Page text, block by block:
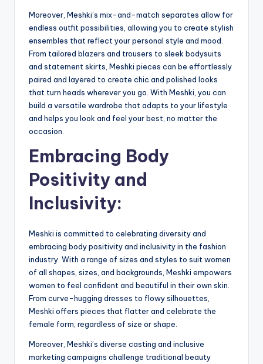
Moreover, Meshki’s mix-and-match separates allow for
endless outfit possibilities, allowing you to create stylish
ensembles that reflect your personal style and mood.
From tailored blazers and trousers to sleek bodysuits
and statement skirts, Meshki pieces can be effortlessly
paired and layered to create chic and polished looks
that turn heads wherever you go. With Meshki, you can
build a versatile wardrobe that adapts to your lifestyle
and helps you look and feel your best, no matter the
occasion.
Embracing Body
Positivity and
Inclusivity:
Meshki is committed to celebrating diversity and
embracing body positivity and inclusivity in the fashion
industry. With a range of sizes and styles to suit women
of all shapes, sizes, and backgrounds, Meshki empowers
women to feel confident and beautiful in their own skin.
From curve-hugging dresses to flowy silhouettes,
Meshki offers pieces that flatter and celebrate the
female form, regardless of size or shape.
Moreover, Meshki’s diverse casting and inclusive
marketing campaigns challenge traditional beauty